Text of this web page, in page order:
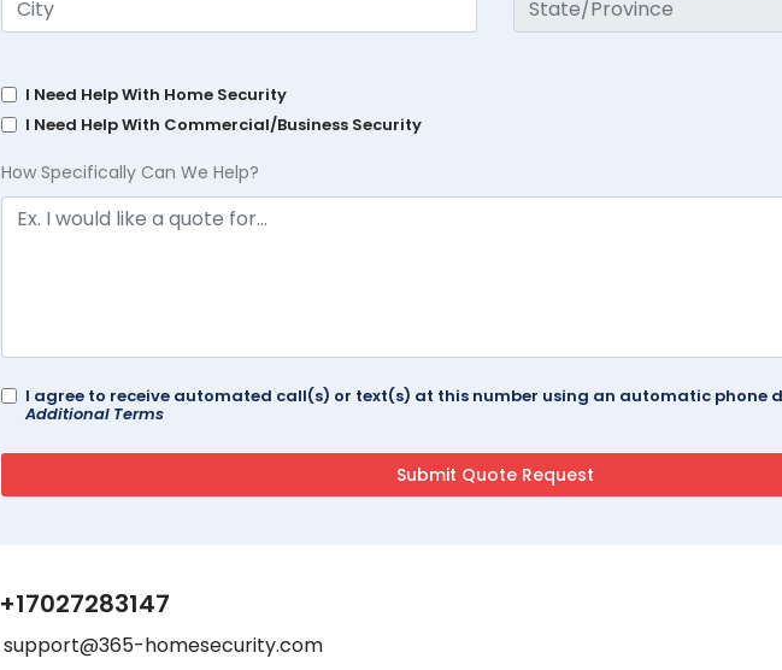
I Need Help With Home Security
I Need Help With Commercial/Business Security
How Specifically Can We Help?
I agree to receive automated call(s) or text(s) at this number using an automatic phone
Additional Terms
+17027283147
support@365-homesecurity.com